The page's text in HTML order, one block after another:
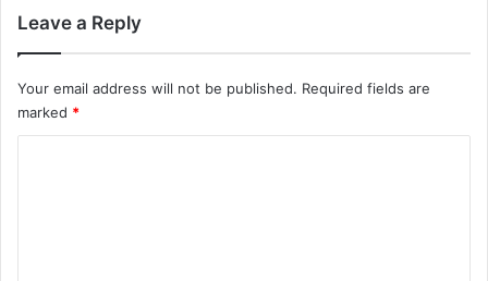
Leave a Reply
Your email address will not be published. Required fields are
marked *